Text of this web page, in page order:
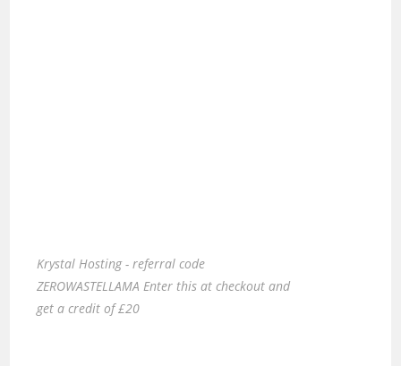
Krystal Hosting - referral code
ZEROWASTELLAMA Enter this at checkout and
get a credit of £20